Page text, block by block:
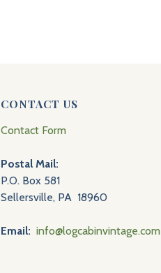
CONTACT US
Contact Form
Postal Mail:
P.O. Box 581
Sellersville, PA 18960
Email: info@logcabinvintage.com